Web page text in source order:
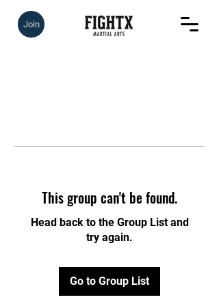
Join
This group can't be found.
Head back to the Group List and
try again.
Go to Group List